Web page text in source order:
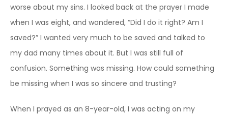
worse about my sins. I looked back at the prayer I made
when I was eight, and wondered, “Did I do it right? Am I
saved?” I wanted very much to be saved and talked to
my dad many times about it. But I was still full of
confusion. Something was missing. How could something
be missing when I was so sincere and trusting?
When I prayed as an 8-year-old, I was acting on my